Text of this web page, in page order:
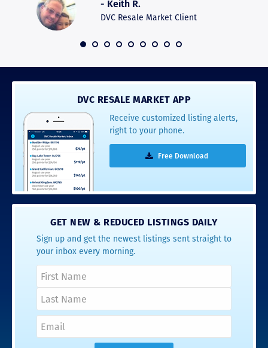
- Keith R.
DVC Resale Market Client
DVC RESALE MARKET APP
Receive customized listing alerts,
right to your phone.
Free Download
GET NEW & REDUCED LISTINGS DAILY
Sign up and get the newest listings sent straight to
your inbox every morning.